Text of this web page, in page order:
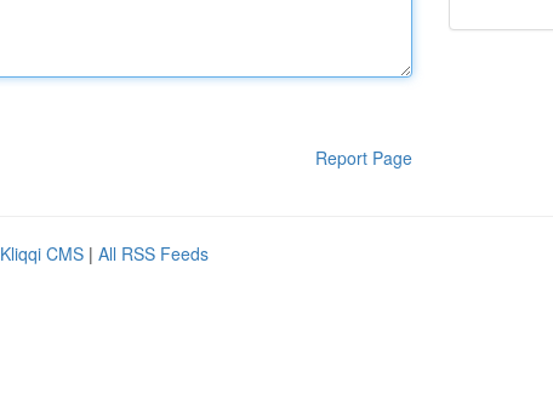
Report Page
Kliqqi CMS | All RSS Feeds